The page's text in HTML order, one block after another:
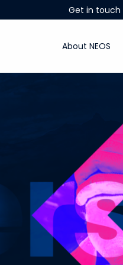
Get in touch
About NEOS